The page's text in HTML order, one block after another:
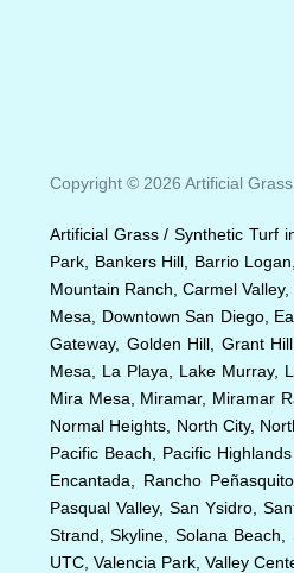
Copyright © 2026 Artificial
Artificial Grass / Synthetic Turf
Park, Bankers Hill, Barrio
Mountain Ranch, Carmel
Mesa, Downtown San Diego,
Gateway, Golden Hill, Grant
Mesa, La Playa, Lake Murray,
Mira Mesa, Miramar, Miramar
Normal Heights, North City,
Pacific Beach, Pacific
Encantada, Rancho
Pasqual Valley, San Ysidro,
Strand, Skyline, Solana
UTC, Valencia Park, Valley